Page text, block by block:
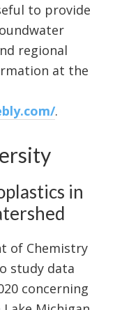
to provide
regional
at the
.
in
of Chemistry
study data
concerning